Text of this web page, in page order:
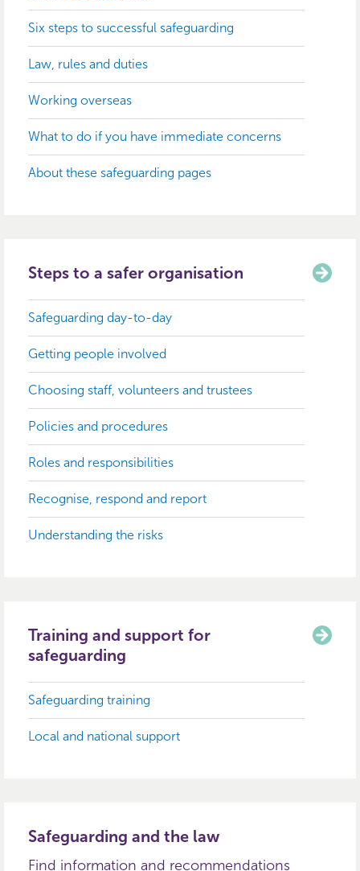
Six steps to successful safeguarding
Law, rules and duties
Working overseas
What to do if you have immediate concerns
About these safeguarding pages
Steps to a safer organisation
Safeguarding day-to-day
Getting people involved
Choosing staff, volunteers and trustees
Policies and procedures
Roles and responsibilities
Recognise, respond and report
Understanding the risks
Training and support for
safeguarding
Safeguarding training
Local and national support
Safeguarding and the law
Find information and recommendations